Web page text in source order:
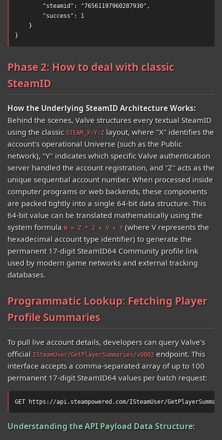
        "steamid": "76561197960287930",
        "success": 1
    }
}
Phase 2: How to deal with classic
SteamID
How the Underlying SteamID Architecture Works:
Behind the scenes, Valve structures every textual SteamID
using the classic STEAM_X:Y:Z layout, where "X" identifies the
account's operational Universe (such as the Public
network), "Y" indicates which specific Valve authentication
server handled the account registration, and "Z" acts as the
unique sequential account number. When processed inside
computer programs or web backends, these components
are packed tightly into a single 64-bit data structure. This
64-bit value can be translated mathematically using the
system formula W = Z * 2 + V + Y (where V represents the
hexadecimal account type identifier) to generate the
permanent 17-digit SteamID64 Community profile link
used by modern game networks and external tracking
databases.
Programmatic Lookup: Fetching Player
Profile Summaries
To pull live account details, developers can query Valve's
official ISteamUser/GetPlayerSummaries/v0002 endpoint. This
interface accepts a comma-separated array of up to 100
permanent 17-digit SteamID64 values per batch request:
GET https://api.steampowered.com/ISteamUser/
Understanding the API Payload Data Structure: